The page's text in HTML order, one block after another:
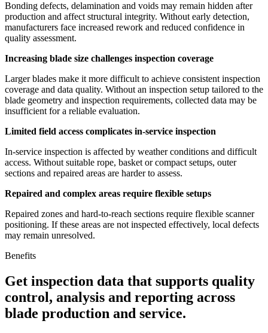
Bonding defects, delamination and voids may remain hidden after
production and affect structural integrity. Without early detection,
manufacturers face increased rework and reduced confidence in
quality assessment.
Increasing blade size challenges inspection coverage
Larger blades make it more difficult to achieve consistent inspection
coverage and data quality. Without an inspection setup tailored to the
blade geometry and inspection requirements, collected data may be
insufficient for a reliable evaluation.
Limited field access complicates in-service inspection
In-service inspection is affected by weather conditions and difficult
access. Without suitable rope, basket or compact setups, outer
sections and repaired areas are harder to assess.
Repaired and complex areas require flexible setups
Repaired zones and hard-to-reach sections require flexible scanner
positioning. If these areas are not inspected effectively, local defects
may remain unresolved.
Benefits
Get inspection data that supports quality
control, analysis and reporting across
blade production and service.